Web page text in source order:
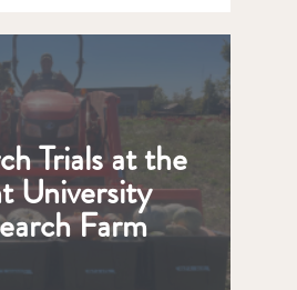
Trials at the
University
Farm